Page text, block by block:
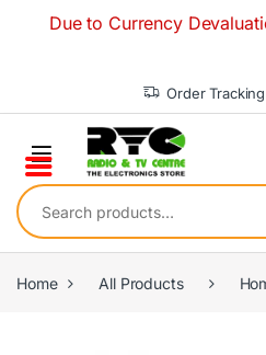
Due to Currency
Order Tracking
Search for:
Home All Products